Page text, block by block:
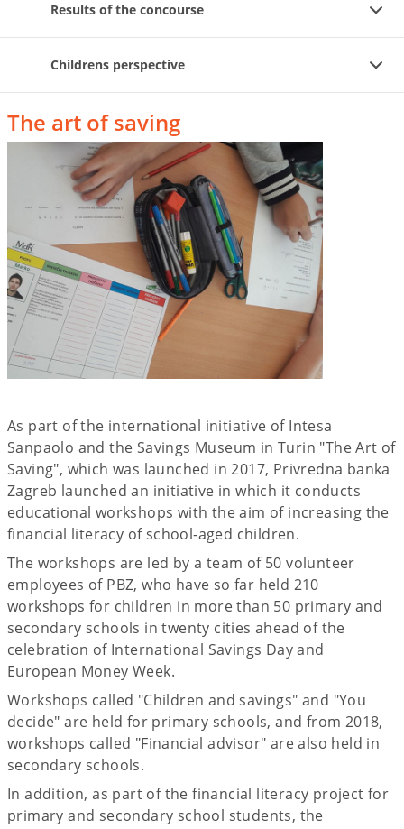
Results of the concourse
Childrens perspective
The art of saving
As part of the international initiative of Intesa
Sanpaolo and the Savings Museum in Turin "The Art of
Saving", which was launched in 2017, Privredna banka
Zagreb launched an initiative in which it conducts
educational workshops with the aim of increasing the
financial literacy of school-aged children.
The workshops are led by a team of 50 volunteer
employees of PBZ, who have so far held 210
workshops for children in more than 50 primary and
secondary schools in twenty cities ahead of the
celebration of International Savings Day and
European Money Week.
Workshops called "Children and savings" and "You
decide" are held for primary schools, and from 2018,
workshops called "Financial advisor" are also held in
secondary schools.
In addition, as part of the financial literacy project for
primary and secondary school students, the